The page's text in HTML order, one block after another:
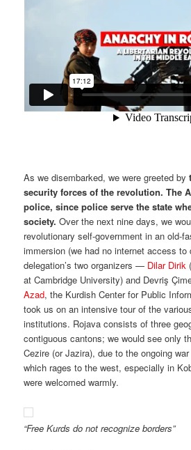
As we disembarked, we were greeted by
security forces of the revolution. The
police, since police serve the state
society.Over the next nine days, we
revolutionary self-government in an old-
immersion (we had no internet access
delegation’s two organizers — Dilar Dirik
at Cambridge University) and Devriş
Azad, the Kurdish Center for Public
took us on an intensive tour of the
institutions. Rojava consists of three
contiguous cantons; we would see only
Cezire (or Jazira), due to the ongoing
which rages to the west, especially in
were welcomed warmly.
“Free Kurds do not recognize borders”